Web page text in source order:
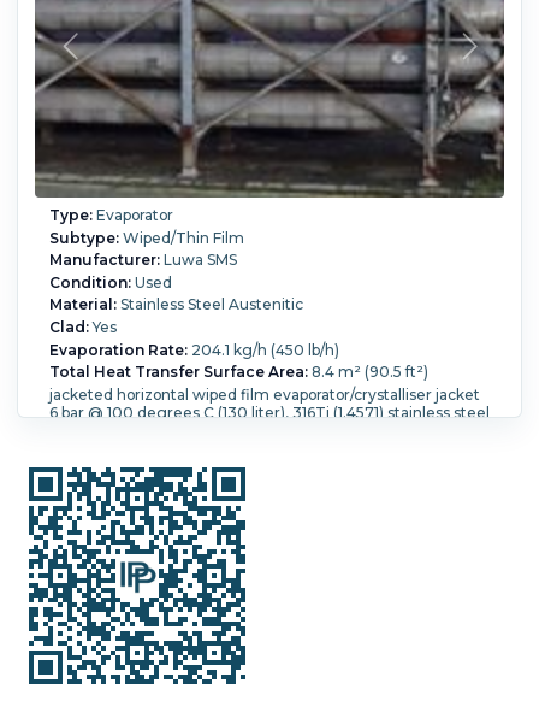
Type:Evaporator
Subtype:Wiped/Thin Film
Manufacturer:Luwa SMS
Condition:Used
Material:Stainless Steel Austenitic
Clad:Yes
Evaporation Rate:204.1 kg/h (450 lb/h)
Total Heat Transfer Surface Area:8.4 m² (90.5 ft²)
jacketed horizontal wiped film evaporator/crystalliser jacket
6 bar @ 100 degrees C (130 liter), 316Ti (1.4571) stainless steel
4mm thick with continuous internal flow spiral 200mm
pitch, jacket with expansion bellows, 316Ti (1.4571) stainless
steel 88.9mm OD internal scraper rotor, rotor shaft is in 2
pieces which join togeter via a key way, each shaft is fitted
with welded lugs to carry scrapers attached to stainless
steel springs, the scrappers are made from 25mm x 7mm
'Hartgewebe F24' 546mm long and are arranged with 4
scrapers at 90 degrees and 8 on each shaft, giving a total of
32 per shaft, packed gland on shaft, rotor with teflon bushes,
shaft driven by 17.5 kw, 3/50/415 volt, 1420 rpm motor via
gearbox, shaft speed 55 rpm
Orientation:Horizontal.Diameter:
Height:8,450 mm (332.7 in).